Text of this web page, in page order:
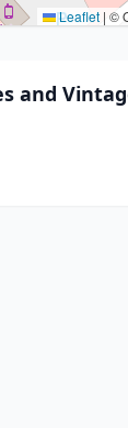
Leaflet | ©
and